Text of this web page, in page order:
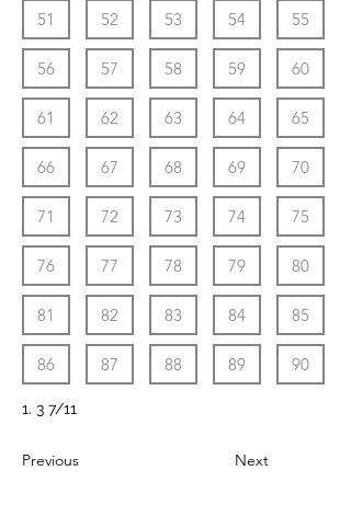
51 52 53 54 55
56 57 58 59 60
61 62 63 64 65
66 67 68 69 70
71 72 73 74 75
76 77 78 79 80
81 82 83 84 85
86 87 88 89 90
1. 3 7/11
Previous Next